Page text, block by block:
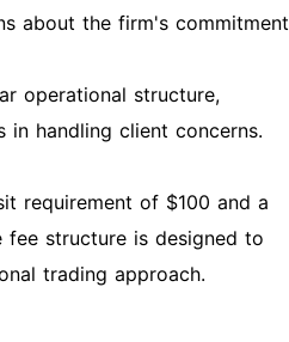
about the firm's commitment
operational structure,
in handling client concerns.
requirement of $100 and a
fee structure is designed to
trading approach.